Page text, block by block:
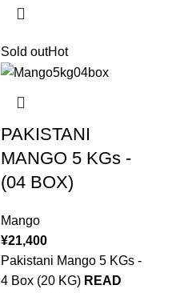
Sold outHot
PAKISTANI
MANGO 5 KGs -
(04 BOX)
Mango
¥21,400
Pakistani Mango 5 KGs -
4 Box (20 KG) READ